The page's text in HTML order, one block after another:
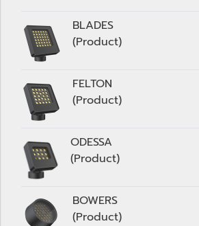
BLADES
(Product)
FELTON
(Product)
ODESSA
(Product)
BOWERS
(Product)